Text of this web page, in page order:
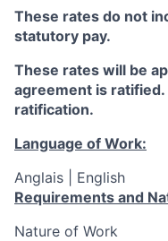
These rates do not
statutory pay.
These rates will be
agreement is
ratification.
Language of Work:
Anglais | English
Requirements and
Nature of Work